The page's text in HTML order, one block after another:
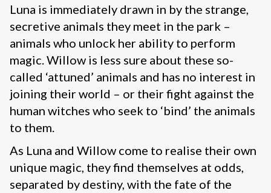
Luna is immediately drawn in by the strange,
secretive animals they meet in the park –
animals who unlock her ability to perform
magic. Willow is less sure about these so-
called ‘attuned’ animals and has no interest in
joining their world – or their fight against the
human witches who seek to ‘bind’ the animals
to them.
As Luna and Willow come to realise their own
unique magic, they find themselves at odds,
separated by destiny, with the fate of the